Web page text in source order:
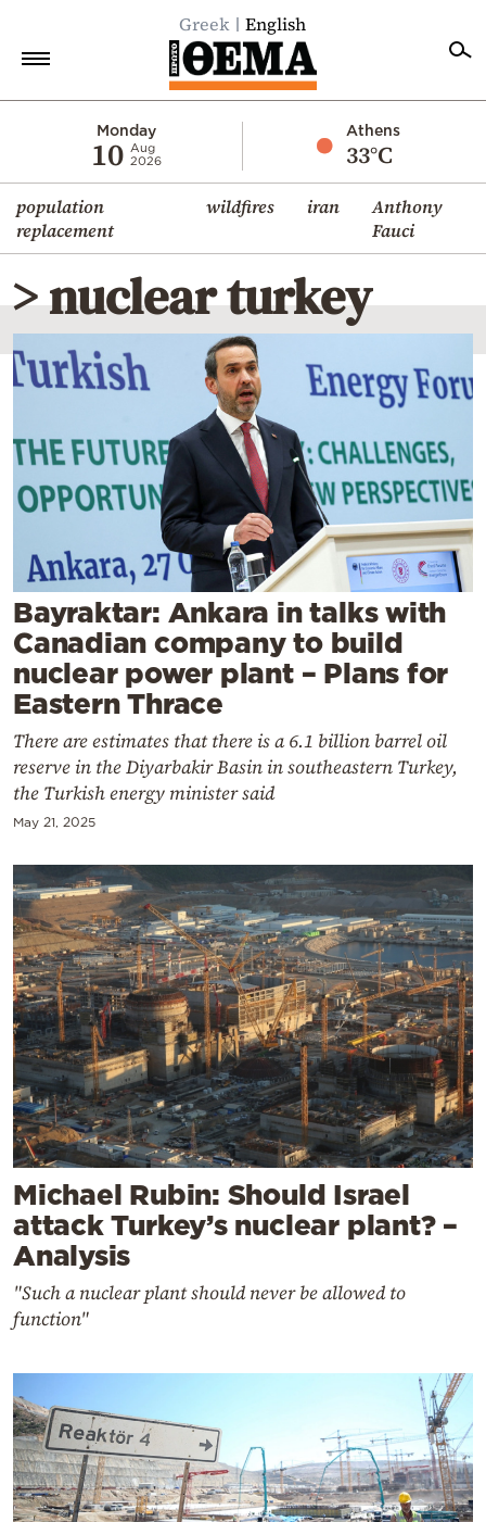
Greek English
Monday
10 Aug
2026
Athens
33°C
population
replacement
wildfires iran
Anthony
Fauci
Economy
World
Diaspora
Lifestyle
Travel
Culture
Mediterranean
Cooking
Contact
by
> nuclear turkey
Bayraktar: Ankara in talks with
Canadian company to build
nuclear power plant – Plans for
Eastern Thrace
There are estimates that there is a 6.1 billion barrel oil
reserve in the Diyarbakir Basin in southeastern Turkey,
the Turkish energy minister said
May 21, 2025
Michael Rubin: Should Israel
attack Turkey’s nuclear plant? –
Analysis
"Such a nuclear plant should never be allowed to
function"